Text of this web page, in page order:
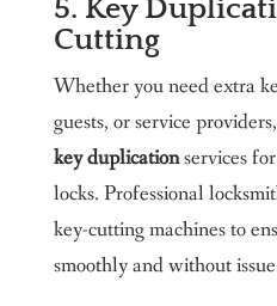
5. Key
Cutting
Whether you need extra
guests, or service
key duplicationservices
locks. Professional
key-cutting machines to
smoothly and without